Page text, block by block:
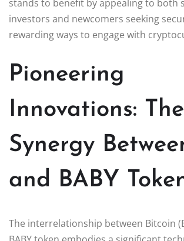
stands to benefit by appealing to both
investors and newcomers seeking
rewarding ways to engage with
Pioneering
Innovations: The
Synergy
and BABY
The interrelationship between Bitcoin